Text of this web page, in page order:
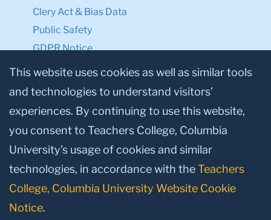
Clery Act & Bias Data
Public Safety
GDPR Notice
Privacy Notice
Make a Gift to TC
Facebook
TwitterInstagram
YoutubeLinkedin
This website uses cookies as well as similar tools
and technologies to understand visitors’
experiences. By continuing to use this website,
you consent to Teachers College, Columbia
University’s usage of cookies and similar
technologies, in accordance with theTeachers
College, Columbia University Website Cookie
Notice.